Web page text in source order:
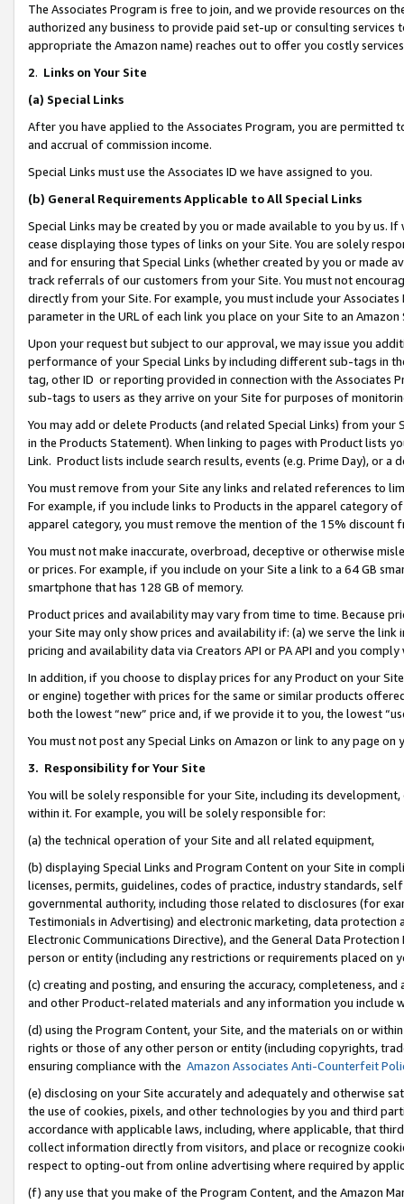
The Associates Program is free to join, and we provide resources on
authorized any business to provide paid set-up or consulting
appropriate the Amazon name) reaches out to offer you costly
2. Links on Your Site
(a) Special Links
After you have applied to the Associates Program, you are permitted
and accrual of commission income.
Special Links must use the Associates ID we have assigned to you.
(b) General Requirements Applicable to All Special Links
Special Links may be created by you or made available to you by us.
cease displaying those types of links on your Site. You are solely
and for ensuring that Special Links (whether created by you or
track referrals of our customers from your Site. You must not
directly from your Site. For example, you must include your
parameter in the URL of each link you place on your Site to an Amazon
Upon your request but subject to our approval, we may issue you
performance of your Special Links by including different sub-tags in
tag, other ID or reporting provided in connection with the Associates
sub-tags to users as they arrive on your Site for purposes of
You may add or delete Products (and related Special Links) from
in the Products Statement). When linking to pages with Product lists
Link. Product lists include search results, events (e.g. Prime Day), or a
You must remove from your Site any links and related references to
For example, if you include links to Products in the apparel category
apparel category, you must remove the mention of the 15% discount
You must not make inaccurate, overbroad, deceptive or otherwise
or prices. For example, if you include on your Site a link to a 64 GB
smartphone that has 128 GB of memory.
Product prices and availability may vary from time to time. Because
your Site may only show prices and availability if: (a) we serve the
pricing and availability data via Creators API or PA API and you
In addition, if you choose to display prices for any Product on your
or engine) together with prices for the same or similar products
both the lowest “new” price and, if we provide it to you, the lowest
You must not post any Special Links on Amazon or link to any page
3. Responsibility for Your Site
You will be solely responsible for your Site, including its
within it. For example, you will be solely responsible for:
(a) the technical operation of your Site and all related equipment,
(b) displaying Special Links and Program Content on your Site in
licenses, permits, guidelines, codes of practice, industry standards,
governmental authority, including those related to disclosures (for
Testimonials in Advertising) and electronic marketing, data
Electronic Communications Directive), and the General Data
person or entity (including any restrictions or requirements placed on
(c) creating and posting, and ensuring the accuracy, completeness,
and other Product-related materials and any information you include
(d) using the Program Content, your Site, and the materials on or
rights or those of any other person or entity (including copyrights,
ensuring compliance with the Amazon Associates Anti-Counterfeit
(e) disclosing on your Site accurately and adequately and otherwise
the use of cookies, pixels, and other technologies by you and third
accordance with applicable laws, including, where applicable, that
collect information directly from visitors, and place or recognize
respect to opting-out from online advertising where required by
(f) any use that you make of the Program Content, and the Amazon